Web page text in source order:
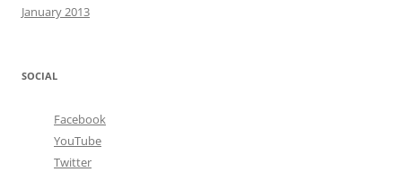
January 2013
SOCIAL
Facebook
YouTube
Twitter